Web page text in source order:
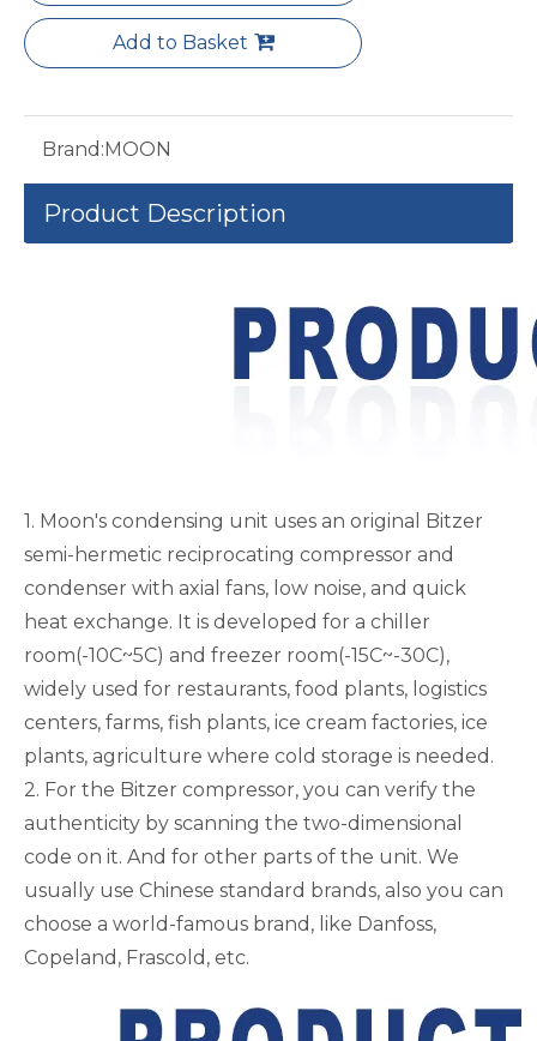
Add to Basket
Brand:MOON
Product Description
1. Moon's condensing unit uses an original Bitzer
semi-hermetic reciprocating compressor and
condenser with axial fans, low noise, and quick
heat exchange. It is developed for a chiller
room(-10C~5C) and freezer room(-15C~-30C),
widely used for restaurants, food plants, logistics
centers, farms, fish plants, ice cream factories, ice
plants, agriculture where cold storage is needed.
2. For the Bitzer compressor, you can verify the
authenticity by scanning the two-dimensional
code on it. And for other parts of the unit. We
usually use Chinese standard brands, also you can
choose a world-famous brand, like Danfoss,
Copeland, Frascold, etc.